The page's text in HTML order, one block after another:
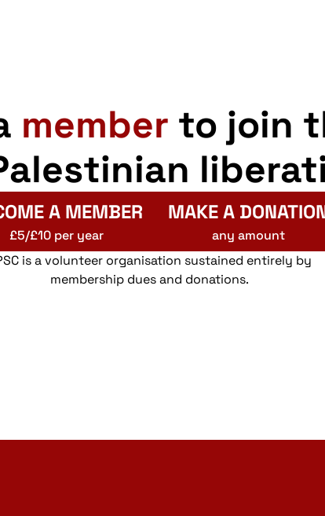
member to join
A MEMBER
£5/£10 per year
MAKE A
any amount
is a volunteer organisation sustained entirely by
membership dues and donations.